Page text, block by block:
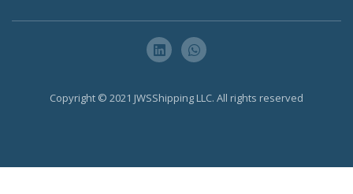
Copyright © 2021 JWSShipping LLC. All rights reserved